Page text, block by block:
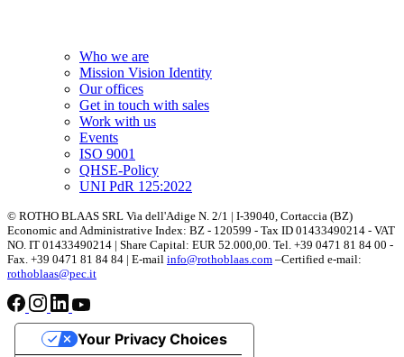
Who we are
Mission Vision Identity
Our offices
Get in touch with sales
Work with us
Events
ISO 9001
QHSE-Policy
UNI PdR 125:2022
© ROTHO BLAAS SRL Via dell'Adige N. 2/1 | I-39040, Cortaccia (BZ)
Economic and Administrative Index: BZ - 120599 - Tax ID 01433490214 - VAT
NO. IT 01433490214 | Share Capital: EUR 52.000,00. Tel. +39 0471 81 84 00 -
Fax. +39 0471 81 84 84 | E-mail info@rothoblaas.com –Certified e-mail:
rothoblaas@pec.it
Your Privacy Choices